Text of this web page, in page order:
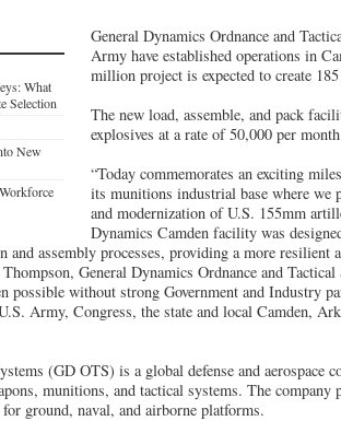
What
Selection
New
General Dynamics Ordnance and
Army have established operations in
million project is expected to create
The new load, assemble, and pack
explosives at a rate of 50,000 per
“Today commemorates an exciting
its munitions industrial base where we
and modernization of U.S. 155mm
Dynamics Camden facility was
assembly processes, providing a more resilient
General Dynamics Ordnance and
possible without strong Government and Industry
Army, Congress, the state and local Camden,
(GD OTS) is a global defense and aerospace
munitions, and tactical systems. The
ground, naval, and airborne platforms.